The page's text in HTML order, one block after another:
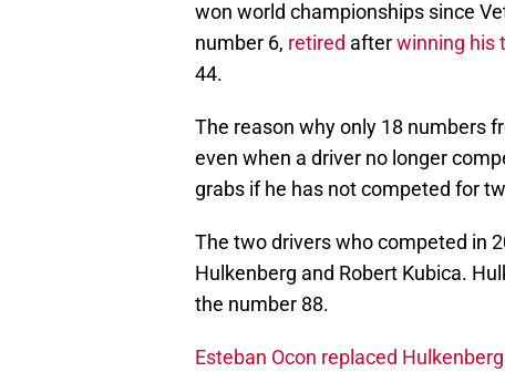
won world championships since
number 6, retired afterwinning his
44.
The reason why only 18 numbers
even when a driver no longer
grabs if he has not competed for
The two drivers who competed in
Hulkenberg and Robert Kubica.
the number 88.
Esteban Ocon replaced Hulkenberg